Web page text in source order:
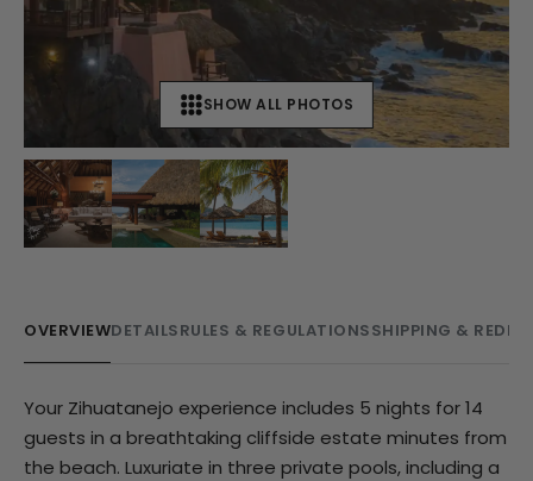
SHOW ALL PHOTOS
OVERVIEWDETAILSRULES & REGULATIONSSHIPPING &
Your Zihuatanejo experience includes 5 nights for 14
guests in a breathtaking cliffside estate minutes from
the beach. Luxuriate in three private pools, including a